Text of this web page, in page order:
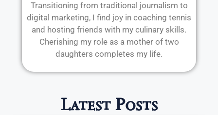
Transitioning from traditional journalism to
digital marketing, I find joy in coaching tennis
and hosting friends with my culinary skills.
Cherishing my role as a mother of two
daughters completes my life.
Latest Posts